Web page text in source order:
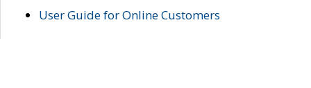
User Guide for Online Customers